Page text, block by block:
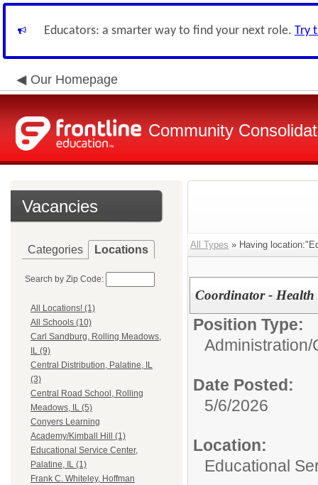
Educators: a smarter way to find your next role. Try
Our Homepage
Community
Vacancies
Categories Locations
Search by Zip Code:
All Locations! (1)
All Schools (10)
Carl Sandburg, Rolling Meadows,
IL (9)
Central Distribution, Palatine, IL
(3)
Central Road School, Rolling
Meadows, IL (5)
Conyers Learning
Academy/Kimball Hill (1)
Educational Service Center,
Palatine, IL (1)
Frank C. Whiteley, Hoffman
All Types » Having
Coordinator - Health
Position Type:
Administration/
Date Posted:
5/6/2026
Location:
Educational